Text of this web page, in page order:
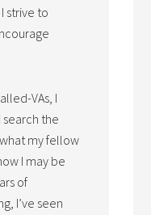
strive to
VAs, I
search the
my fellow
I may be
of
I’ve seen